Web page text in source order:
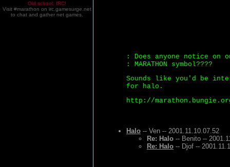
Old school. IRC!
Visit #marathon on irc.gamesurge.net
to chat and gather net games.
: Does anyone notice on
: MARATHON symbol????
Sounds like you'd be
for halo.
http://
Halo -- Ven -- 2001.11.10.07.52
Re: Halo -- Benito --
Re: Halo -- Djof --